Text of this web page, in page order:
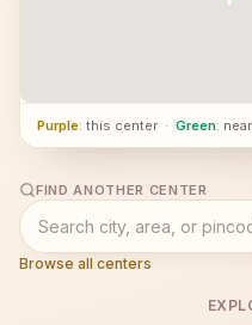
Purple: this center · Green:
FIND ANOTHER CENTER
Browse all centers